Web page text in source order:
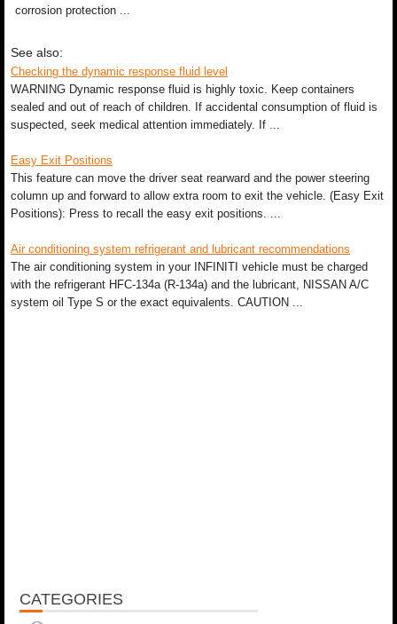
corrosion protection ...
See also:
Checking the dynamic response fluid level
WARNING Dynamic response fluid is highly toxic. Keep containers
sealed and out of reach of children. If accidental consumption of fluid is
suspected, seek medical attention immediately. If ...
Easy Exit Positions
This feature can move the driver seat rearward and the power steering
column up and forward to allow extra room to exit the vehicle. (Easy Exit
Positions): Press to recall the easy exit positions. ...
Air conditioning system refrigerant and lubricant recommendations
The air conditioning system in your INFINITI vehicle must be charged
with the refrigerant HFC-134a (R-134a) and the lubricant, NISSAN A/C
system oil Type S or the exact equivalents. CAUTION ...
CATEGORIES